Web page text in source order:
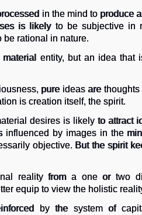
in the mind to produce
is likely to be subjective in
be rational in nature.
entity, but an idea that
pure ideas are
is creation itself, the spirit.
desires is likely to attract
influenced by images in the
objective. But the spirit
reality from a one or two
equip to view the holistic
by the system of